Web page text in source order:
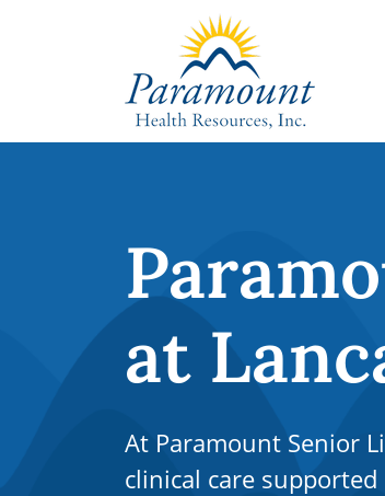
at
At Paramount Senior
clinical care